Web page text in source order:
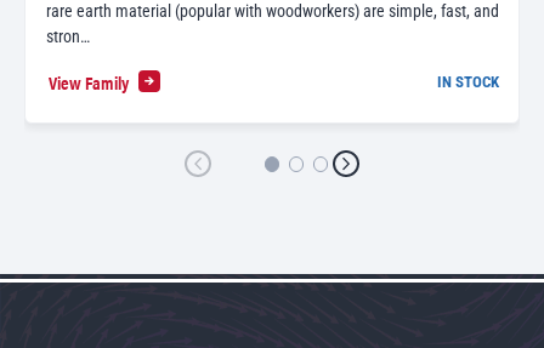
rare earth material (popular with woodworkers) are simple, fast, and
stron…
View Family IN STOCK